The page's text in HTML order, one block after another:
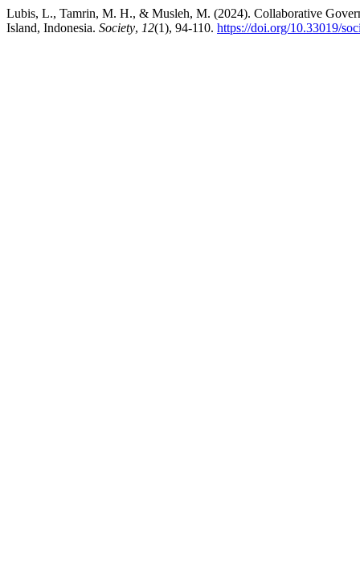
Lubis, L., Tamrin, M. H., & Musleh, M. (2024). Collaborative
Island, Indonesia. Society, 12(1), 94-110. https://doi.org/10.33019/